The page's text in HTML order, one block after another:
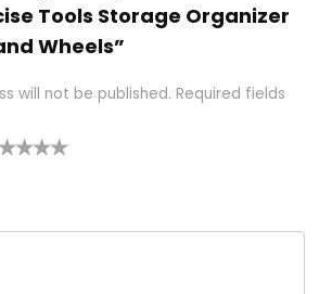
Tools Storage Organizer
Wheels”
will not be published. Required fields